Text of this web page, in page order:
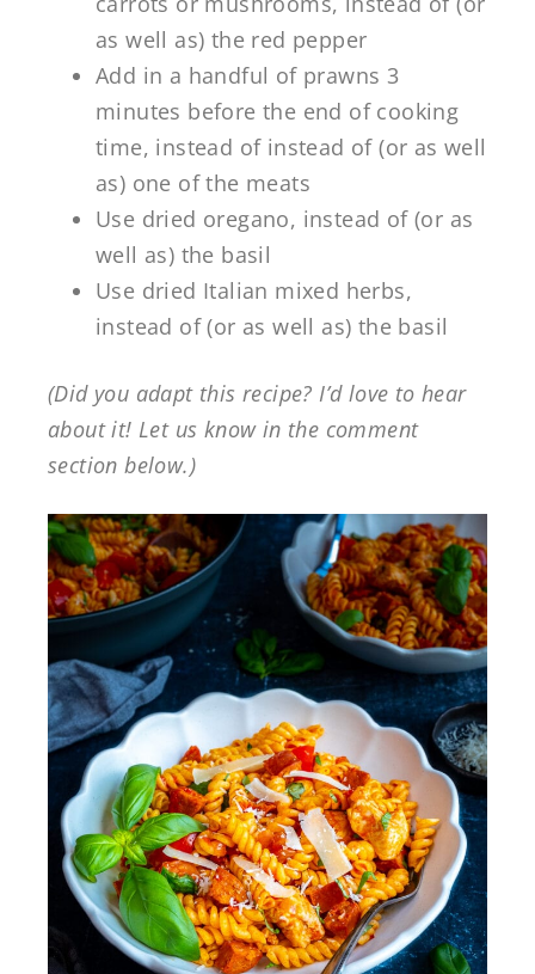
as well as) the red pepper
Add in a handful of prawns 3
minutes before the end of cooking
time, instead of instead of (or as well
as) one of the meats
Use dried oregano, instead of (or as
well as) the basil
Use dried Italian mixed herbs,
instead of (or as well as) the basil
(Did you adapt this recipe? I’d love to hear
about it! Let us know in the comment
section below.)